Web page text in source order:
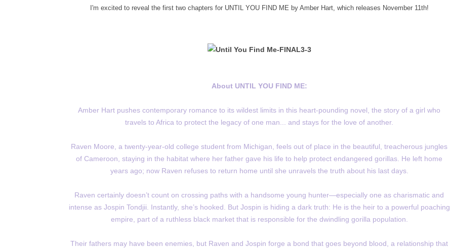
I'm excited to reveal the first two chapters for UNTIL YOU FIND ME by Amber Hart, which releases November 11th!
About UNTIL YOU FIND ME:
Amber Hart pushes contemporary romance to its wildest limits in this heart-pounding novel, the story of a girl who
travels to Africa to protect the legacy of one man... and stays for the love of another.
Raven Moore, a twenty-year-old college student from Michigan, feels out of place in the beautiful, treacherous jungles
of Cameroon, staying in the habitat where her father gave his life to help protect endangered gorillas. He left home
years ago; now Raven refuses to return home until she unravels the truth about his last days.
Raven certainly doesn’t count on crossing paths with a handsome young hunter—especially one as charismatic and
intense as Jospin Tondjii. Instantly, she’s hooked. But Jospin is hiding a dark truth: He is the heir to a powerful poaching
empire, part of a ruthless black market that is responsible for the dwindling gorilla population.
Their fathers may have been enemies, but Raven and Jospin forge a bond that goes beyond blood, a relationship that